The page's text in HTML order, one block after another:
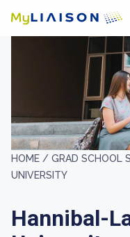
HOME / GRAD SCHOOL
UNIVERSITY
Hannibal-